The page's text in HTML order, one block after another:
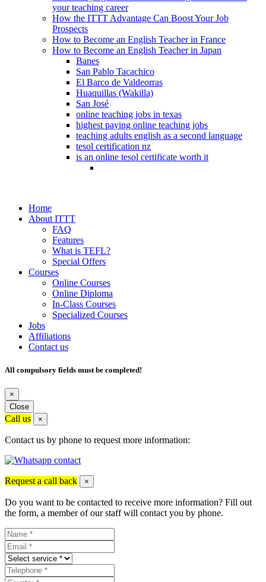
your teaching career
How the ITTT Advantage Can Boost Your Job
Prospects
How to Become an English Teacher in France
How to Become an English Teacher in Japan
Banes
San Pablo Tacachico
El Barco de Valdeorras
Huaquillas (Wakilla)
San José
online teaching jobs in texas
highest paying online teaching jobs
teaching adults english as a second language
tesol certification nz
is an online tesol certificate worth it
Home
About ITTT
FAQ
Features
What is TEFL?
Special Offers
Courses
Online Courses
Online Diploma
In-Class Courses
Specialized Courses
Jobs
Affiliations
Contact us
All compulsory fields must be completed!
×
Close
Call us ×
Contact us by phone to request more information:
Request a call back ×
Do you want to be contacted to receive more information? Fill out
the form, a member of our staff will contact you by phone.